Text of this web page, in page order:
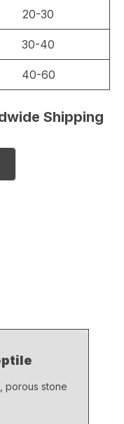
20-30
30-40
40-60
Shipping
porous stone